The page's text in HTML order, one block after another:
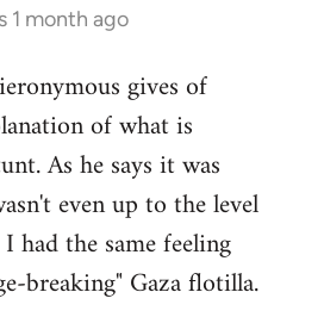
1 month ago
gives of
of what is
As he says it was
even up to the level
had the same feeling
breaking" Gaza flotilla.